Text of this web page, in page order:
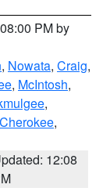
PM by
, Nowata, Craig,
, McIntosh,
,
Cherokee,
12:08